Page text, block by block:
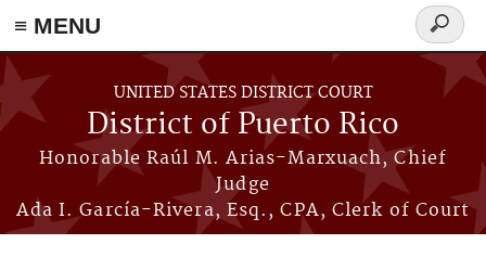
≡ MENU
Skip to main content
UNITED STATES DISTRICT COURT
District of Puerto Rico
Honorable Raúl M. Arias-Marxuach, Chief
Judge
Ada I. García-Rivera, Esq., CPA, Clerk of Court
Search
form